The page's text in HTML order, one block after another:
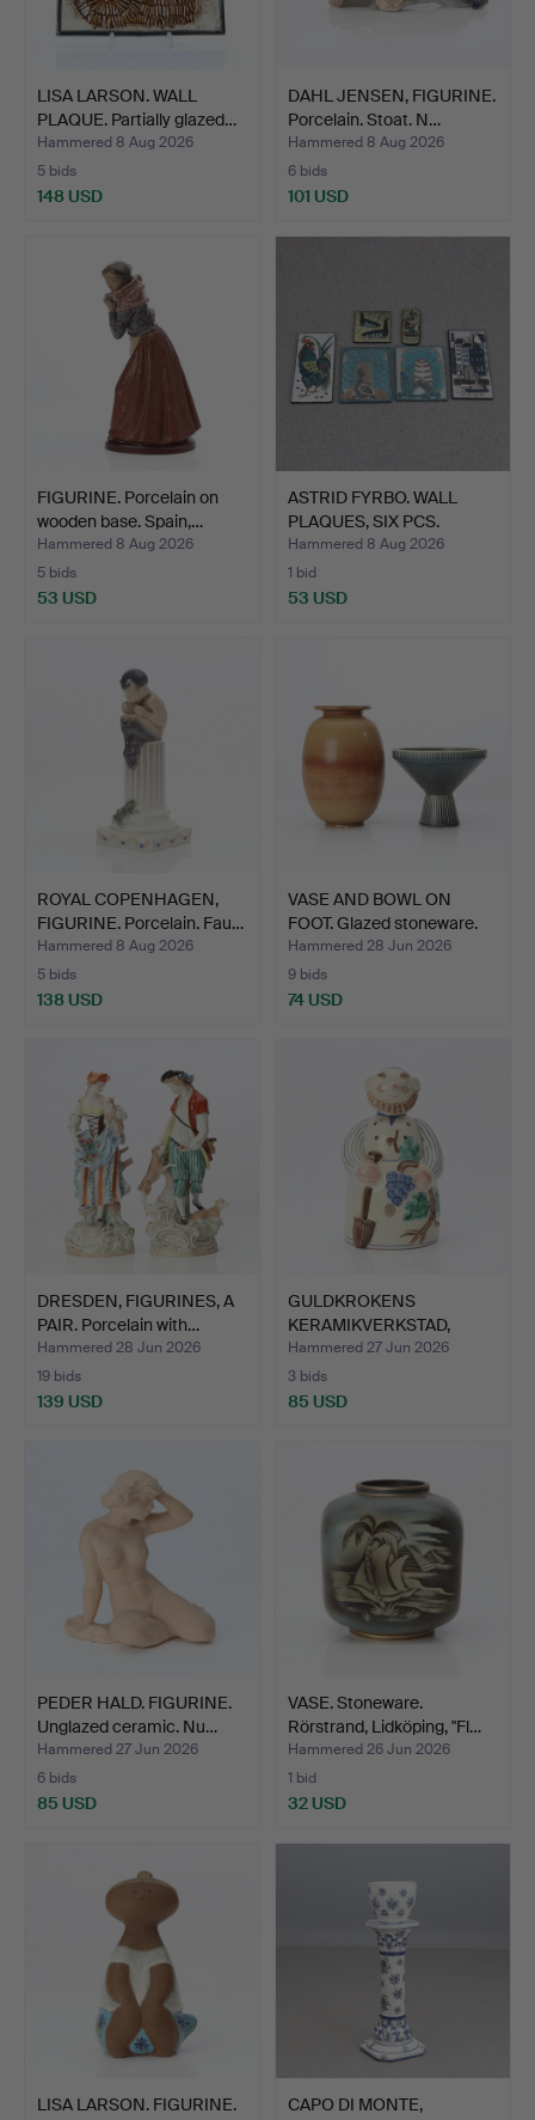
LISA LARSON. WALL
PLAQUE. Partially glazed…
Hammered 8 Aug 2026
5 bids
148 USD
DAHL JENSEN, FIGURINE.
Porcelain. Stoat. N…
Hammered 8 Aug 2026
6 bids
101 USD
FIGURINE. Porcelain on
wooden base. Spain,…
Hammered 8 Aug 2026
5 bids
53 USD
ASTRID FYRBO. WALL
PLAQUES, SIX PCS.
Glaze…
Hammered 8 Aug 2026
1 bid
53 USD
ROYAL COPENHAGEN,
FIGURINE. Porcelain. Fau…
Hammered 8 Aug 2026
5 bids
138 USD
VASE AND BOWL ON
FOOT. Glazed stoneware.
N…
Hammered 28 Jun 2026
9 bids
74 USD
DRESDEN, FIGURINES, A
PAIR. Porcelain with…
Hammered 28 Jun 2026
19 bids
139 USD
GULDKROKENS
KERAMIKVERKSTAD,
DECANTER WITH…
Hammered 27 Jun 2026
3 bids
85 USD
PEDER HALD. FIGURINE.
Unglazed ceramic. Nu…
Hammered 27 Jun 2026
6 bids
85 USD
VASE. Stoneware.
Rörstrand, Lidköping, "Fl…
Hammered 26 Jun 2026
1 bid
32 USD
LISA LARSON. FIGURINE.
CAPO DI MONTE,